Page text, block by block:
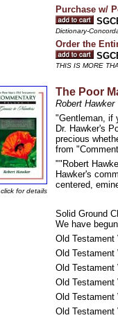
Purchase w/
Dictionary-
Order the
THIS IS MORE
click for details
The Poor
Robert Hawker
"Gentleman, if
Dr. Hawker's
precious
from
""Robert
Hawker's
centered,
Solid Ground
We have
Old Testament
Old Testament
Old Testament
Old Testament
Old Testament
Old